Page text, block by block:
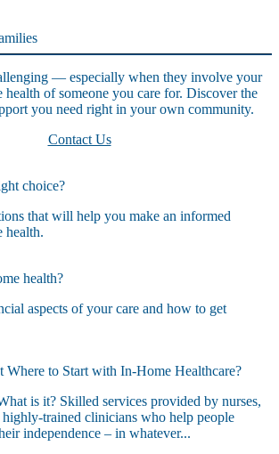
— especially when they involve your
health of someone you care for. Discover the
you need right in your own community.
Contact Us
choice?
that will help you make an informed
health.
health?
aspects of your care and how to get
Where to Start with In-Home Healthcare?
is it? Skilled services provided by nurses,
highly-trained clinicians who help people
independence – in whatever...